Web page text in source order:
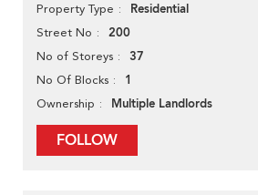
Property Type Residential
Street No 200
No of Storeys 37
No Of Blocks 1
Ownership Multiple Landlords
FOLLOW